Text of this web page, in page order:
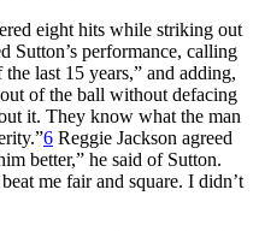
eight hits while striking out
Sutton’s performance, calling
last 15 years,” and adding,
of the ball without defacing
it. They know what the man
6 Reggie Jackson agreed
better,” he said of Sutton.
me fair and square. I didn’t